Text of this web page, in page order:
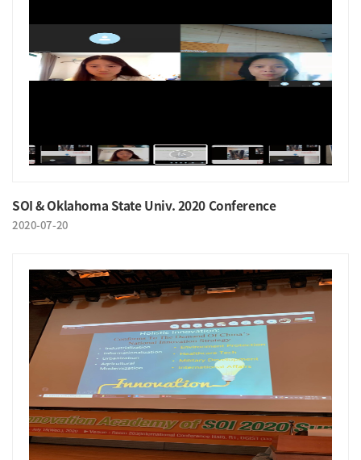
SOI & Oklahoma State Univ. 2020 Conference
2020-07-20